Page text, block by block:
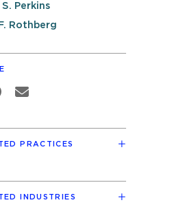
Perkins
Rothberg
PRACTICES
INDUSTRIES